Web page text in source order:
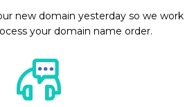
new domain yesterday so we work
your domain name order.